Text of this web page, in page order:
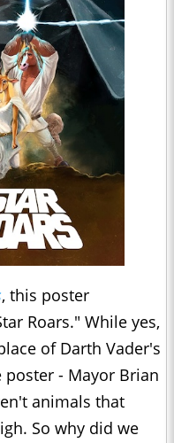
, this poster
Roars." While yes,
of Darth Vader's
- Mayor Brian
animals that
So why did we